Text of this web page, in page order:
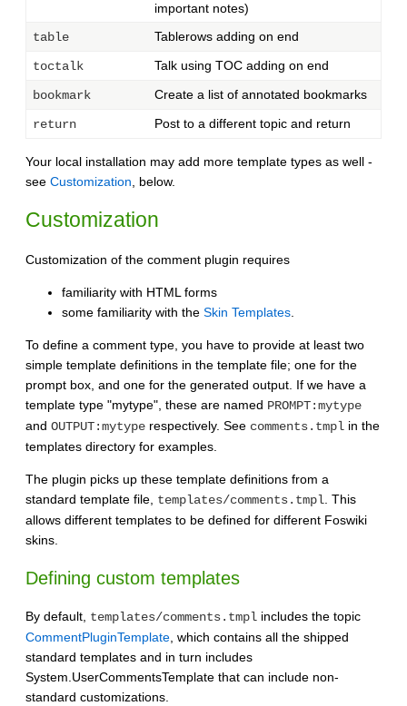
important notes)
table
Tablerows adding on end
toctalk Talk using TOC adding on end
bookmark Create a list of annotated bookmarks
return Post to a different topic and return
Your local installation may add more template types as well -
see Customization , below.
Customization
Customization of the comment plugin requires
familiarity with HTML forms
some familiarity with the Skin Templates
To define a comment type, you have to provide at least two
simple template definitions in the template file; one for the
prompt box, and one for the generated output. If we have a
template type "mytype", these are named PROMPT:mytype
and OUTPUT:mytype respectively. See comments.tmpl in the
templates directory for examples.
The plugin picks up these template definitions from a
standard template file, templates/comments.tmpl . This
allows different templates to be defined for different Foswiki
skins.
Defining custom templates
By default, templates/comments.tmpl includes the topic
CommentPluginTemplate , which contains all the shipped
standard templates and in turn includes
System.UserCommentsTemplate that can include non-
standard customizations.